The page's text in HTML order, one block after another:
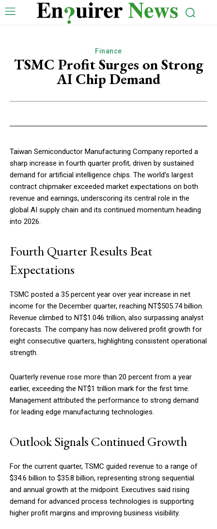
Finance
TSMC Profit Surges on Strong
AI Chip Demand
Taiwan Semiconductor Manufacturing Company reported a
sharp increase in fourth quarter profit, driven by sustained
demand for artificial intelligence chips. The world’s largest
contract chipmaker exceeded market expectations on both
revenue and earnings, underscoring its central role in the
global AI supply chain and its continued momentum heading
into 2026.
Fourth Quarter Results Beat
Expectations
TSMC posted a 35 percent year over year increase in net
income for the December quarter, reaching NT$505.74 billion.
Revenue climbed to NT$1.046 trillion, also surpassing analyst
forecasts. The company has now delivered profit growth for
eight consecutive quarters, highlighting consistent operational
strength.
Quarterly revenue rose more than 20 percent from a year
earlier, exceeding the NT$1 trillion mark for the first time.
Management attributed the performance to strong demand
for leading edge manufacturing technologies.
Outlook Signals Continued Growth
For the current quarter, TSMC guided revenue to a range of
$34.6 billion to $35.8 billion, representing strong sequential
and annual growth at the midpoint. Executives said rising
demand for advanced process technologies is supporting
higher profit margins and improving business visibility.